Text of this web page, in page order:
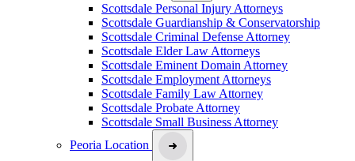
Scottsdale Personal Injury Attorneys
Scottsdale Guardianship & Conservatorship
Scottsdale Criminal Defense Attorney
Scottsdale Elder Law Attorneys
Scottsdale Eminent Domain Attorney
Scottsdale Employment Attorneys
Scottsdale Family Law Attorney
Scottsdale Probate Attorney
Scottsdale Small Business Attorney
Peoria Location